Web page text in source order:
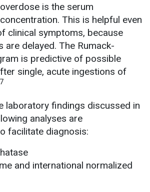
is the serum
This is helpful even
clinical symptoms, because
are delayed. The Rumack-
is predictive of possible
single, acute ingestions of
7
laboratory findings discussed in
analyses are
facilitate diagnosis:
and international normalized